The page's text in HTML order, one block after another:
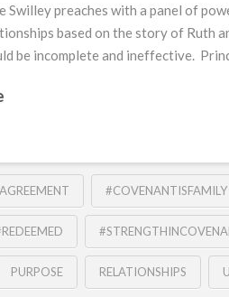
Swilley preaches with a panel of
based on the story of Ruth
be incomplete and ineffective.
#COVENANTISFAMILY
PURPOSE RELATIONSHIPS